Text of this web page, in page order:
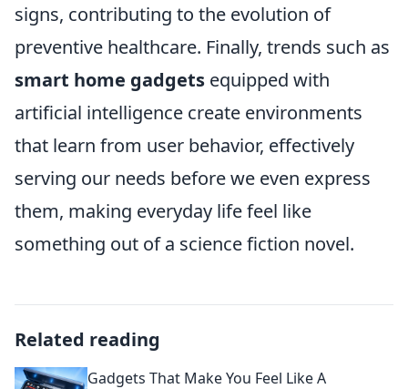
signs, contributing to the evolution of
preventive healthcare. Finally, trends such as
smart home gadgets equipped with
artificial intelligence create environments
that learn from user behavior, effectively
serving our needs before we even express
them, making everyday life feel like
something out of a science fiction novel.
Related reading
Gadgets That Make You Feel Like A